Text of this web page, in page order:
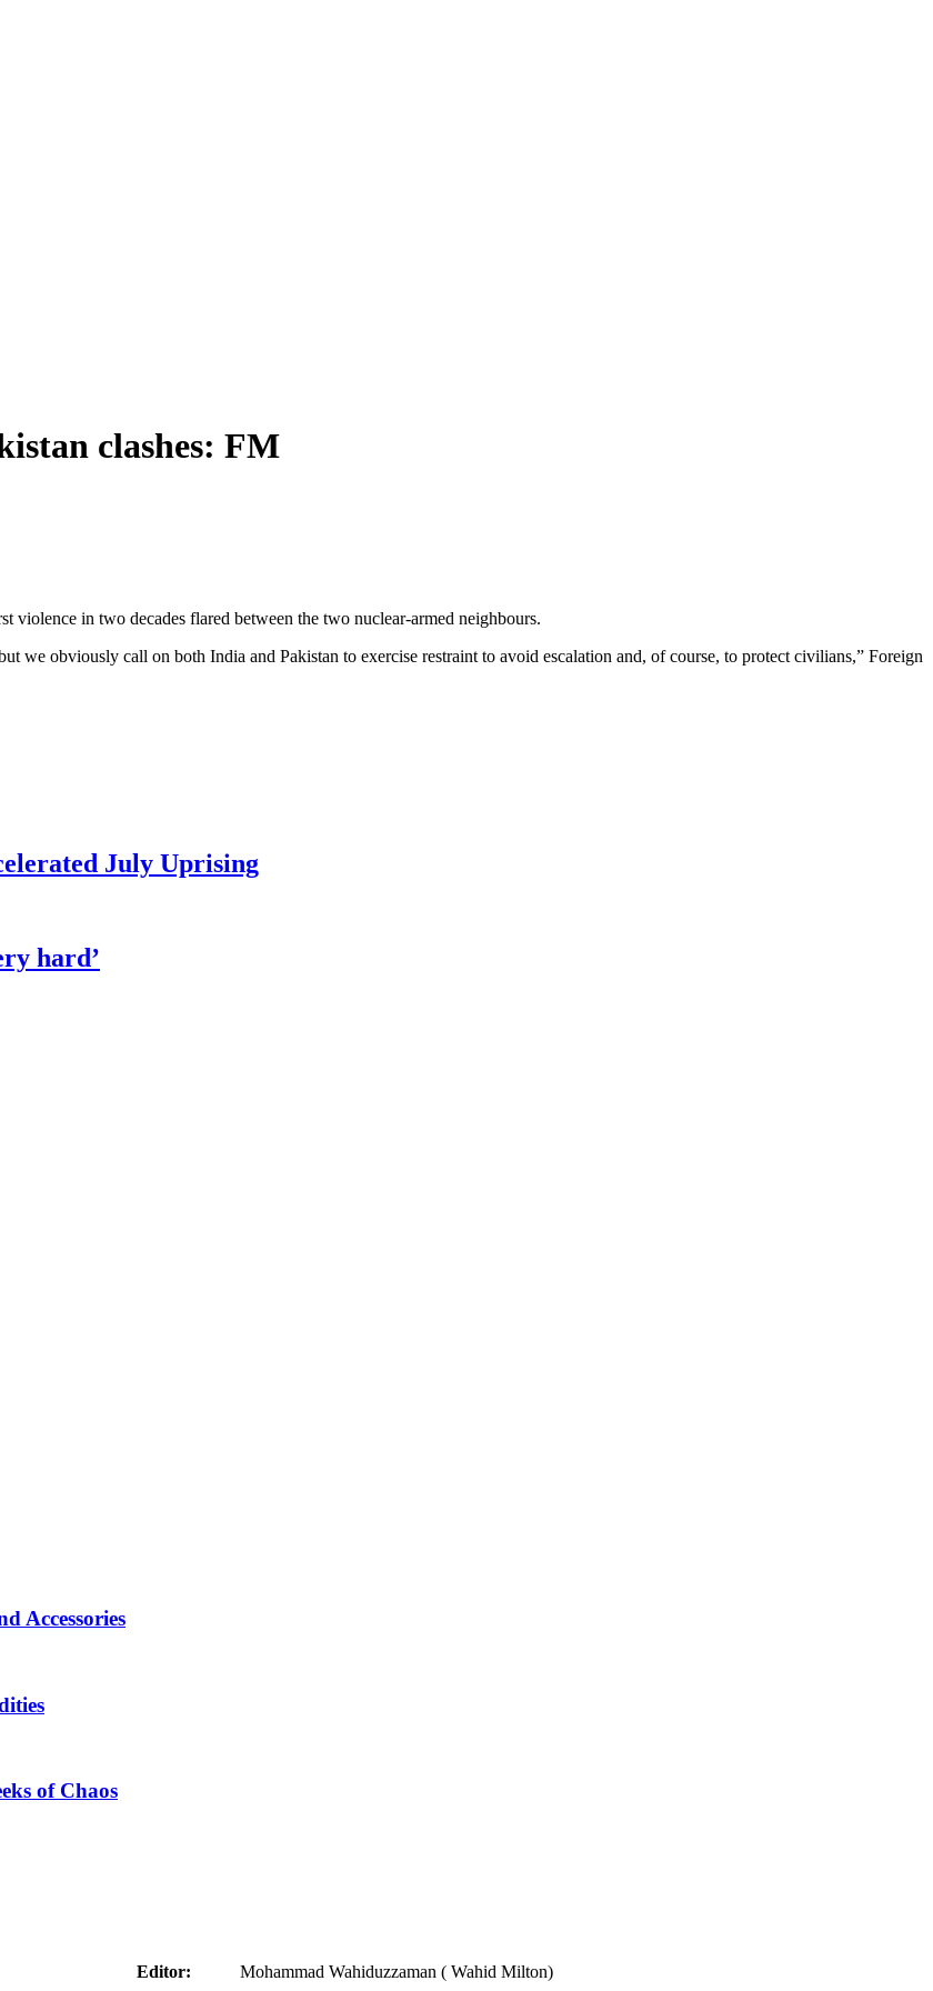
clashes: FM
violence in two decades flared between the two nuclear-armed neighbours.
we obviously call on both India and Pakistan to exercise restraint to avoid escalation and, of course, to protect civilians,” Foreign
July Uprising
hard’
Accessories
of Chaos
Editor: Mohammad Wahiduzzaman ( Wahid Milton)